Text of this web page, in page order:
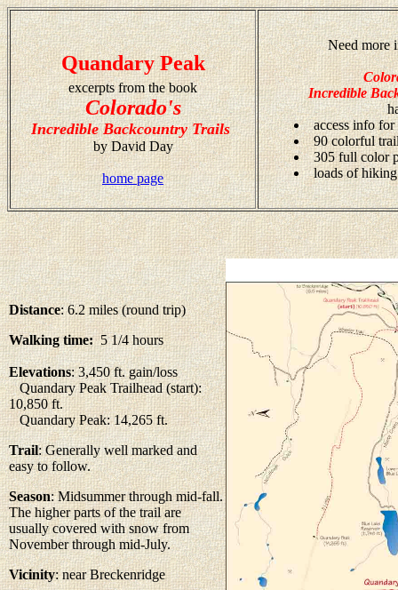
Quandary Peak
excerpts from the book
Colorado's
Incredible Backcountry Trails
by David Day
home page
Need more
Incredible
access info
90 colorful
305 full color
loads of
Distance: 6.2 miles (round trip)
Walking time:5 1/4 hours
Elevations: 3,450 ft. gain/loss
Quandary Peak Trailhead (start):
10,850 ft.
Quandary Peak: 14,265 ft.
Trail: Generally well marked and
easy to follow.
Season: Midsummer through mid-fall.
The higher parts of the trail are
usually covered with snow from
November through mid-July.
Vicinity: near Breckenridge